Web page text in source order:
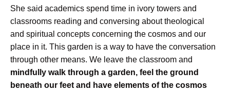
She said academics spend time in ivory towers and
classrooms reading and conversing about theological
and spiritual concepts concerning the cosmos and our
place in it. This garden is a way to have the conversation
through other means. We leave the classroom and
mindfully walk through a garden, feel the ground
beneath our feet and have elements of the cosmos